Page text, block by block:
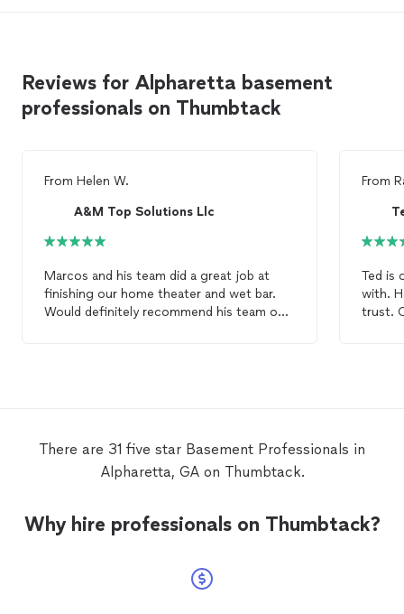
Reviews for Alpharetta basement
professionals on Thumbtack
From Helen W.
A&M Top Solutions Llc
Marcos and his team did a great job at
finishing our home theater and wet bar.
Would definitely recommend his team on
From
Ted is
with.
trust.
There are 31 five star Basement Professionals in
Alpharetta, GA on Thumbtack.
Why hire professionals on Thumbtack?